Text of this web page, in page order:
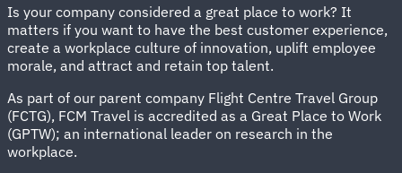
Is your company considered a great place to work? It
matters if you want to have the best customer experience,
create a workplace culture of innovation, uplift employee
morale, and attract and retain top talent.
As part of our parent company Flight Centre Travel Group
(FCTG), FCM Travel is accredited as a Great Place to Work
(GPTW); an international leader on research in the
workplace.